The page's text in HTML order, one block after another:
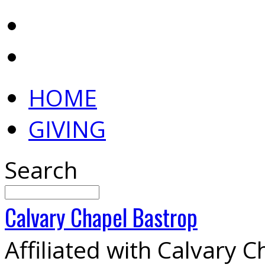
HOME
GIVING
Search
CalvaryChapel Bastrop
Affiliated with Calvary